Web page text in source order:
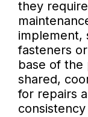
they
implement,
fasteners
base of the
shared,
for repairs